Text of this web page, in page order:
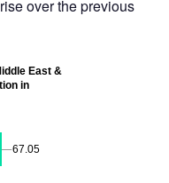
over the previous
East &
in
67.05
67.05